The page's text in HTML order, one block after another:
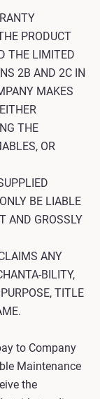
PRODUCT
THE LIMITED
2B AND 2C IN
MAKES
THE
OR
BE LIABLE
AND GROSSLY
ANY
BILITY,
TITLE
Fees
to Company
Maintenance
the